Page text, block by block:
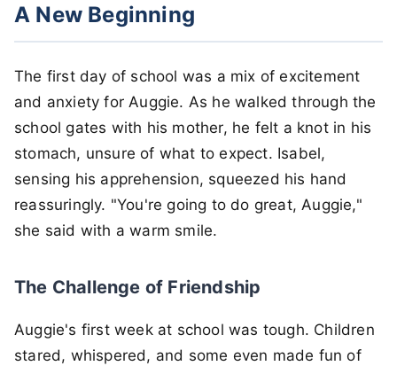
A New Beginning
The first day of school was a mix of excitement
and anxiety for Auggie. As he walked through the
school gates with his mother, he felt a knot in his
stomach, unsure of what to expect. Isabel,
sensing his apprehension, squeezed his hand
reassuringly. "You're going to do great, Auggie,"
she said with a warm smile.
The Challenge of Friendship
Auggie's first week at school was tough. Children
stared, whispered, and some even made fun of